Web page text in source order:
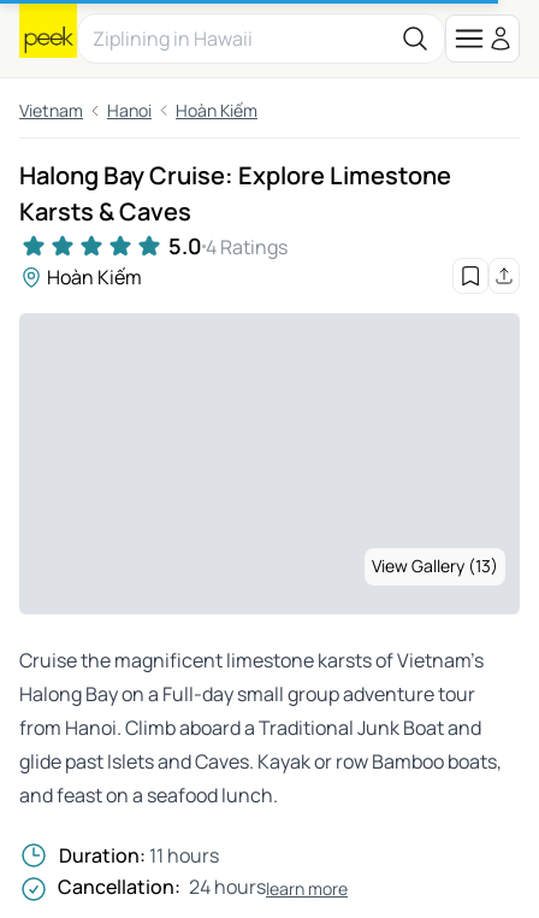
Vietnam Hanoi Hoàn Kiếm
Halong Bay Cruise: Explore Limestone
Karsts & Caves
5.0 4 Ratings
Hoàn Kiếm
View Gallery (13)
Cruise the magnificent limestone karsts of Vietnam’s
Halong Bay on a Full-day small group adventure tour
from Hanoi. Climb aboard a Traditional Junk Boat and
glide past Islets and Caves. Kayak or row Bamboo boats,
and feast on a seafood lunch.
Duration: 11 hours
Cancellation: 24 hourslearn more